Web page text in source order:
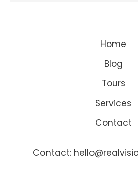
Home
Blog
Tours
Services
Contact
Contact: